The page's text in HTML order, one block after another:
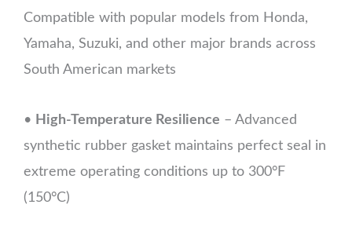
Compatible with popular models from Honda,
Yamaha, Suzuki, and other major brands across
South American markets
• High-Temperature Resilience – Advanced
synthetic rubber gasket maintains perfect seal in
extreme operating conditions up to 300°F
(150°C)